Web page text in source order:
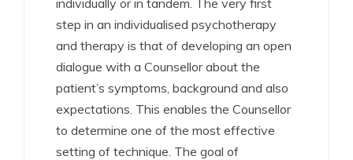
individually or in tandem. The very first
step in an individualised psychotherapy
and therapy is that of developing an open
dialogue with a Counsellor about the
patient’s symptoms, background and also
expectations. This enables the Counsellor
to determine one of the most effective
setting of technique. The goal of